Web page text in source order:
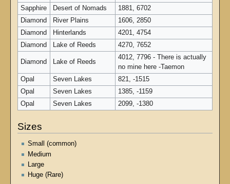
Sapphire
Desert of Nomads
1881, 6702
Diamond
River Plains
1606, 2850
Diamond
Hinterlands
4201, 4754
Diamond
Lake of Reeds 4270, 7652
Diamond Lake of Reeds
4012, 7796 - There is actually
no mine here -Taemon
Opal
Seven Lakes
821, -1515
Opal
Seven Lakes
1385, -1159
Opal
Seven Lakes 2099, -1380
Sizes
Small (common)
Medium
Large
Huge (Rare)